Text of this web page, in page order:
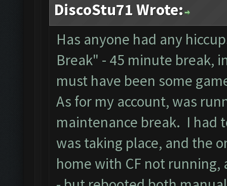
DiscoStu71 Wrote:
Has anyone had any
Break" - 45 minute break,
must have been some
As for my account, was
maintenance break. I had
was taking place, and the
home with CF not running,